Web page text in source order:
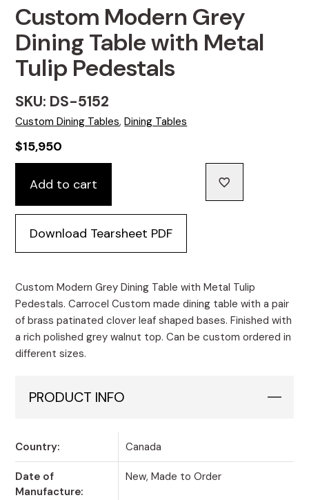
Custom Modern Grey
Dining Table with Metal
Tulip Pedestals
SKU: DS-5152
Custom Dining Tables,Dining Tables
$15,950
Modern
Grey
Dining
Table
with
Tulip
Pedestals
quantity
Add to cart
Download Tearsheet PDF
Custom Modern Grey Dining Table with Metal Tulip
Pedestals. Carrocel Custom made dining table with a pair
of brass patinated clover leaf shaped bases. Finished with
a rich polished grey walnut top. Can be custom ordered in
different sizes.
PRODUCT INFO
Country: Canada
Date of
Manufacture:
New, Made to Order